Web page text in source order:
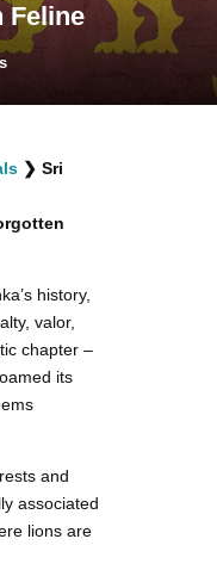
pinterest-
circled
Feline
❯ Sri
history,
valor,
chapter –
its
and
associated
lions are